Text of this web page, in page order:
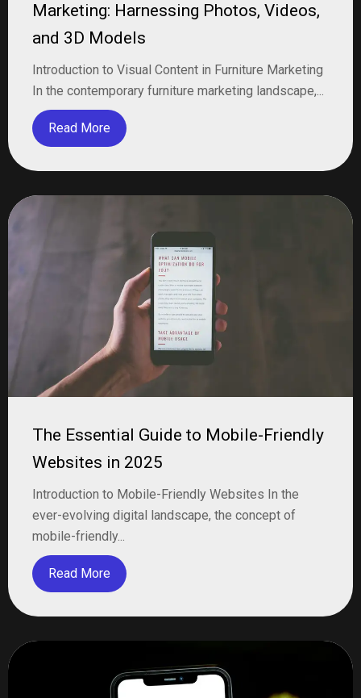
Marketing: Harnessing Photos, Videos,
and 3D Models
Introduction to Visual Content in Furniture Marketing
In the contemporary furniture marketing landscape,...
Read More
The Essential Guide to Mobile-Friendly
Websites in 2025
Introduction to Mobile-Friendly Websites In the
ever-evolving digital landscape, the concept of
mobile-friendly...
Read More